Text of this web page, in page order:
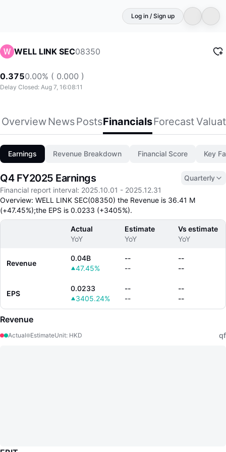
Log in / Sign up
WELL LINK SEC08350
0.3750.00% ( 0.000 )
Delay Closed: Aug 7, 16:08:11
OverviewNewsPostsFinancialsForecast
Earnings Revenue Breakdown Financial Score Key
Q4 FY2025 Earnings
Quarterly
Financial report interval: 2025.10.01 - 2025.12.31
Overview: WELL LINK SEC(08350) the Revenue is 36.41 M
(+47.45%);the EPS is 0.0233 (+3405%).
Actual
YoY
Estimate
YoY
Vs estimate
YoY
Revenue
0.04B
47.45%
--
--
--
--
EPS
0.0233
3405.24%
--
--
--
--
Revenue
Actual EstimateUnit: HKD qf